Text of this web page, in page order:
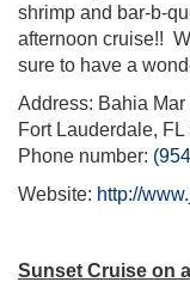
shrimp and bar-b-
afternoon cruise!!
sure to have a
Address: Bahia
Fort Lauderdale, FL
Phone number:
Website: http://
Sunset Cruise on